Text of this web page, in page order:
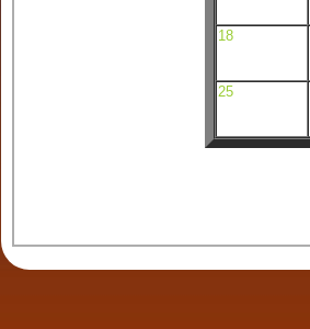
18
25